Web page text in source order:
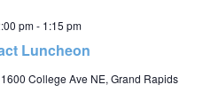
Luncheon
pm- 1:15 pm
1600 College Ave NE, Grand Rapids